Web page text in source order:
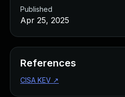
Published
Apr 25, 2025
References
CISA KEV ↗